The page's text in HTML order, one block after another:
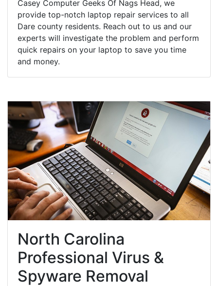
Casey Computer Geeks Of Nags Head, we
provide top-notch laptop repair services to all
Dare county residents. Reach out to us and our
experts will investigate the problem and perform
quick repairs on your laptop to save you time
and money.
North Carolina
Professional Virus &
Spyware Removal